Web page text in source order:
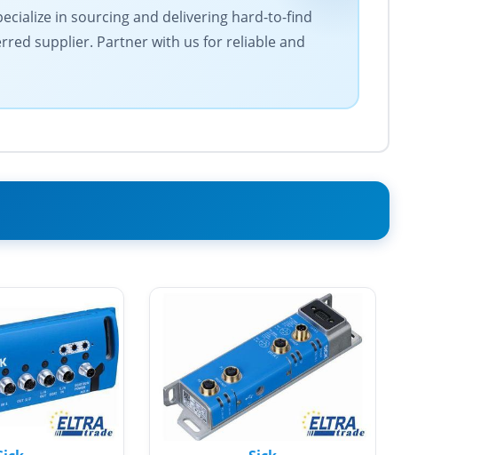
in sourcing and delivering hard-to-find
supplier. Partner with us for reliable and